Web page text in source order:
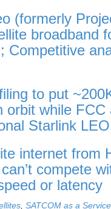
(formerly
broadband
Competitive
to put
orbit while FCC
Starlink
internet from
compete
or latency
SATCOM as a Service